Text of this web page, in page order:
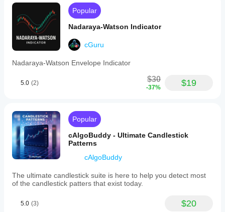
Popular
Nadaraya-Watson Indicator
cGuru
Nadaraya-Watson Envelope Indicator
5.0 (2) $30
-37% $19
Popular
cAlgoBuddy - Ultimate Candlestick
Patterns
cAlgoBuddy
The ultimate candlestick suite is here to help you detect most
of the candlestick patters that exist today.
5.0 (3) $20